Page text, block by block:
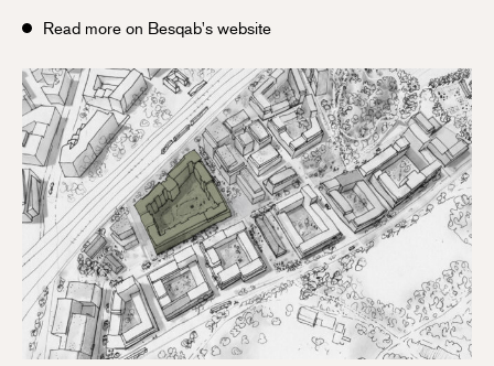
Read more on Besqab's website